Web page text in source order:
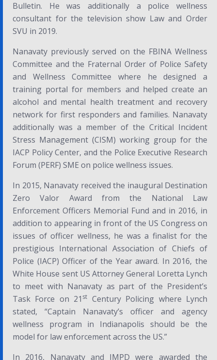
Bulletin. He was additionally a police wellness
consultant for the television show Law and Order
SVU in 2019.
Nanavaty previously served on the FBINA Wellness
Committee and the Fraternal Order of Police Safety
and Wellness Committee where he designed a
training portal for members and helped create an
alcohol and mental health treatment and recovery
network for first responders and families. Nanavaty
additionally was a member of the Critical Incident
Stress Management (CISM) working group for the
IACP Policy Center, and the Police Executive Research
Forum (PERF) SME on police wellness issues.
In 2015, Nanavaty received the inaugural Destination
Zero Valor
Award from the National Law
Enforcement Officers Memorial Fund and in 2016, in
addition to appearing in front of the US Congress on
issues of officer wellness, he was a finalist for the
prestigious International Association of Chiefs of
Police (IACP)Officer of the Yearaward. In 2016, the
White House sent US Attorney General Loretta Lynch
to meet with Nanavaty as part of the President’s
Task Force on 21 st Century Policing where Lynch
stated, “Captain Nanavaty’s officer and agency
wellness program in Indianapolis should be the
model for law enforcement across the US.”
In 2016, Nanavaty and IMPD were awarded the